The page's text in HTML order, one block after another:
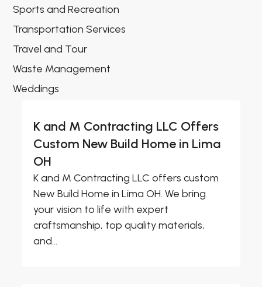
Sports and Recreation
Transportation Services
Travel and Tour
Waste Management
Weddings
K and M Contracting LLC Offers
Custom New Build Home in Lima
OH
K and M Contracting LLC offers custom
New Build Home in Lima OH. We bring
your vision to life with expert
craftsmanship, top quality materials,
and...